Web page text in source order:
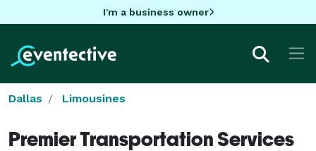
I'm a business owner
Dallas Limousines
Premier Transportation Services